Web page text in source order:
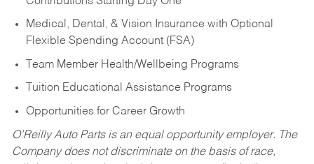
Medical, Dental, & Vision Insurance with Optional
Flexible Spending Account (FSA)
Team Member Health/Wellbeing Programs
Tuition Educational Assistance Programs
Opportunities for Career Growth
O’Reilly Auto Parts is an equal opportunity employer. The
Company does not discriminate on the basis of race,